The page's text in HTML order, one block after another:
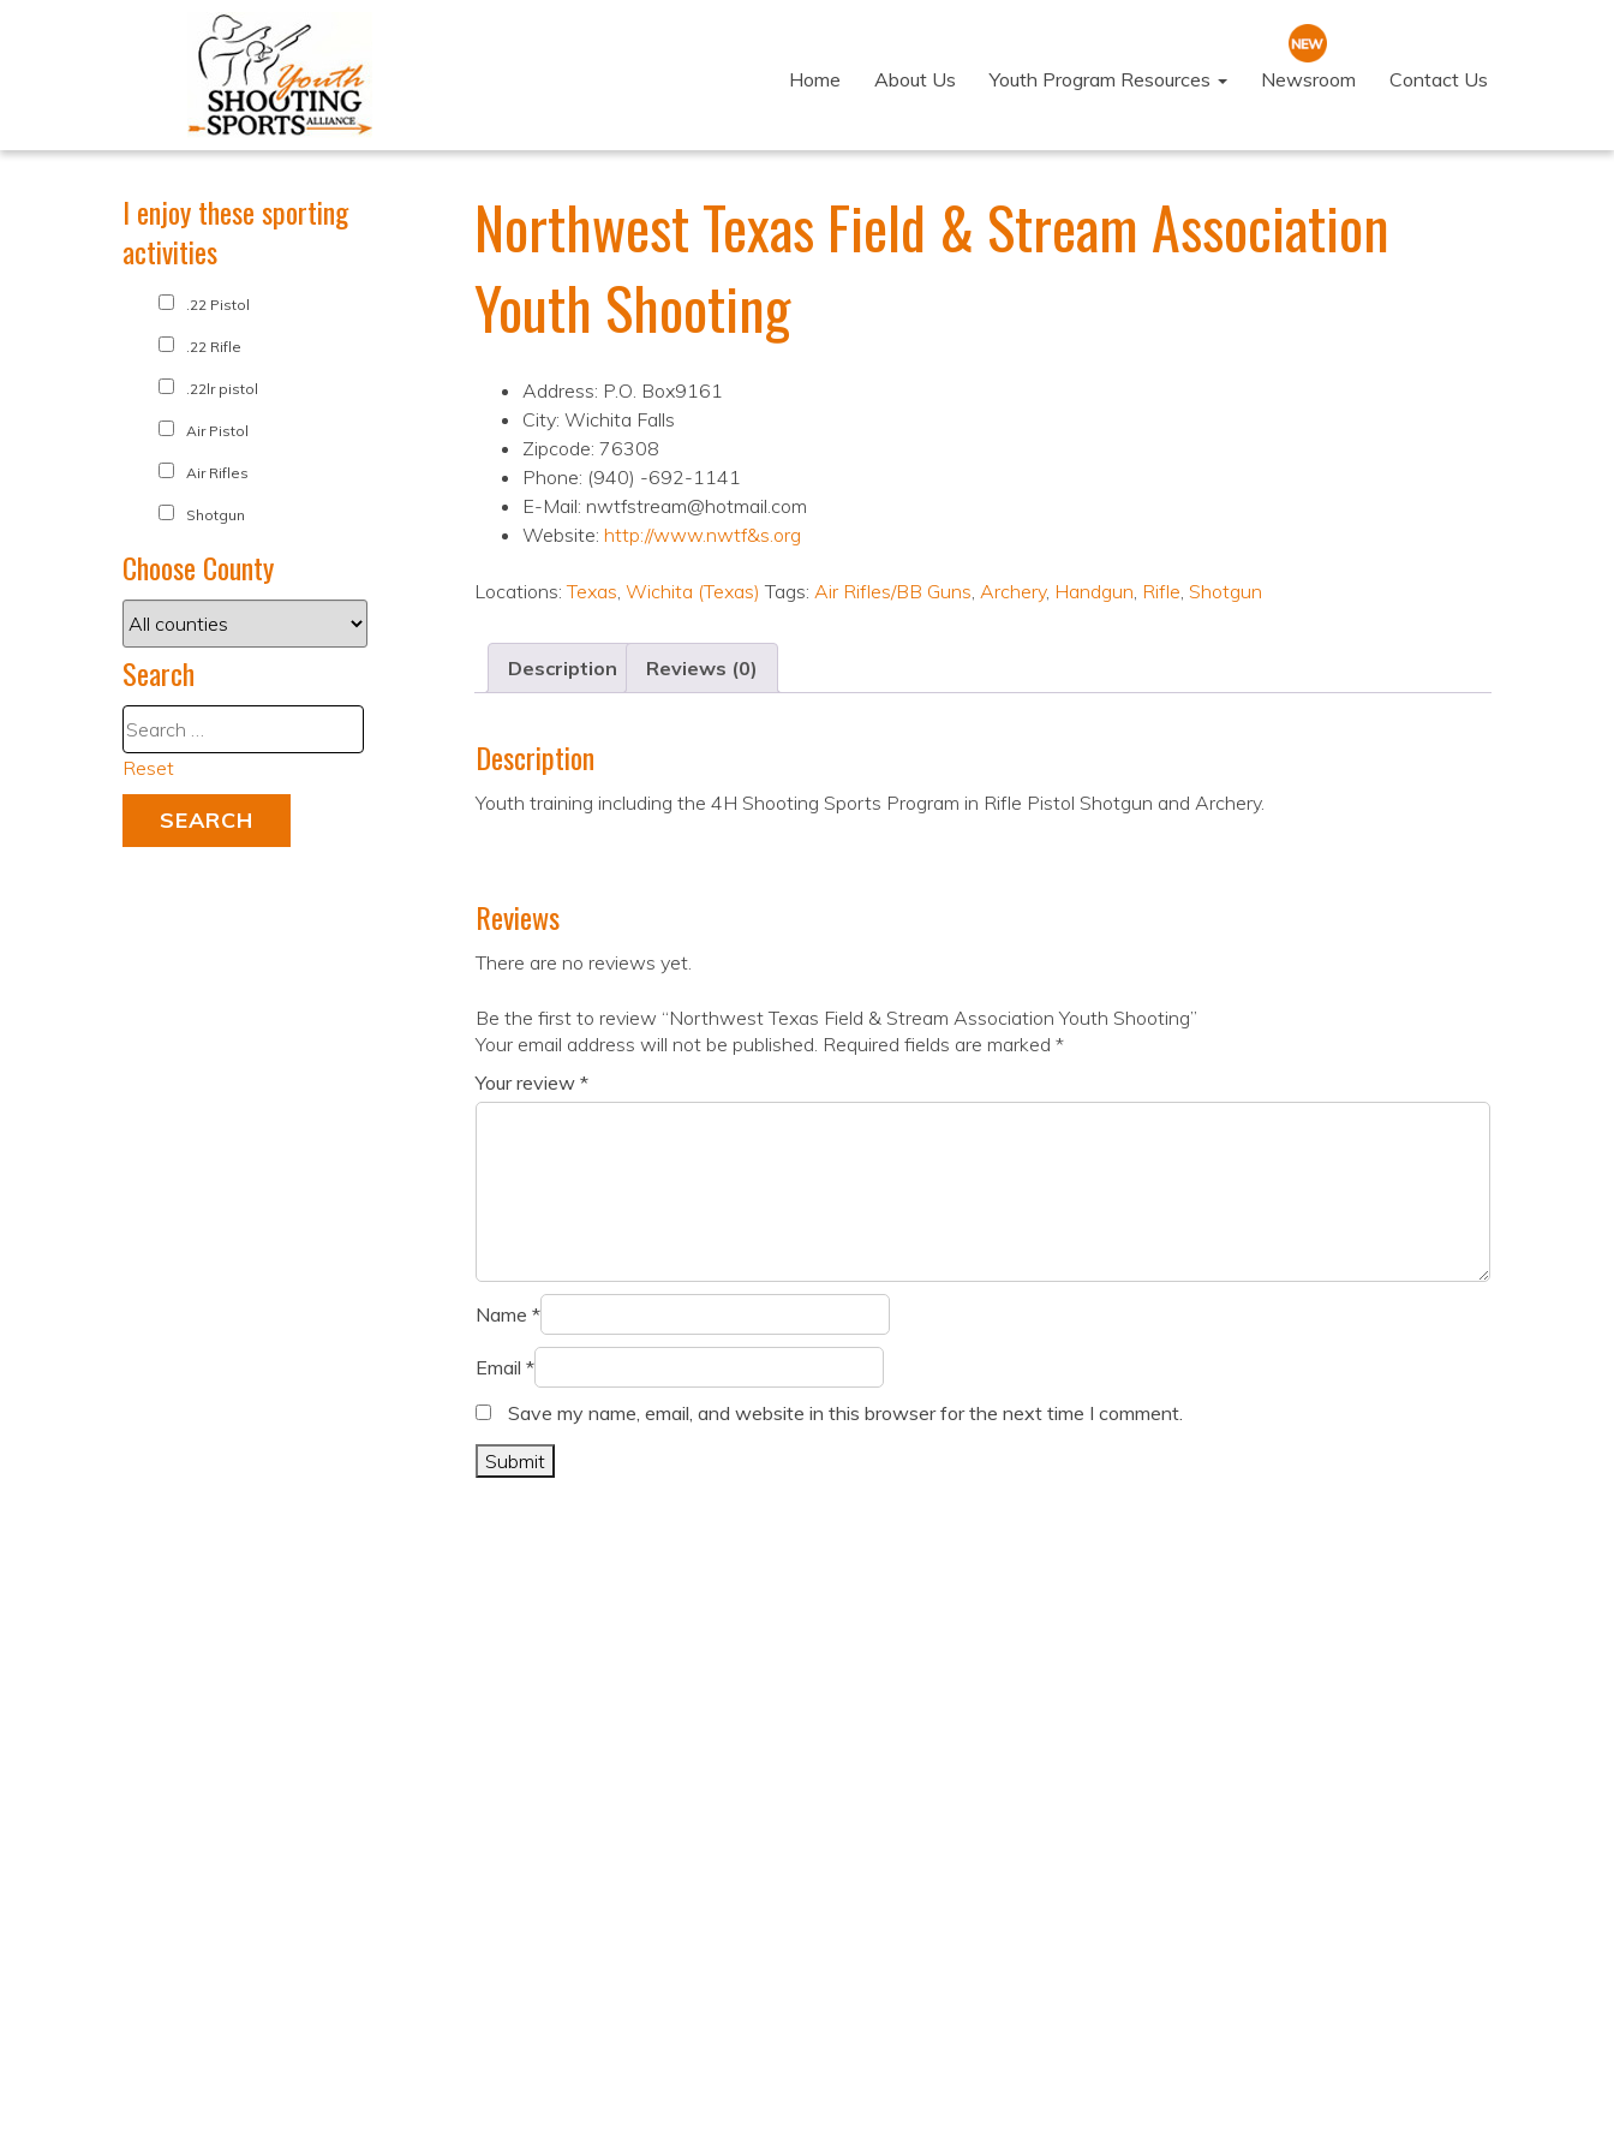
Home About Us Youth Program Resources Newsroom Contact Us
Northwest Texas Field & Stream Association
Youth Shooting
Address: P.O. Box9161
City: Wichita Falls
Zipcode: 76308
Phone: (940) -692-1141
E-Mail: nwtfstream@hotmail.com
Website: http://www.nwtf&s.org
Locations:Texas, Wichita (Texas) Tags: Air Rifles/BB Guns, Archery, Handgun, Rifle, Shotgun
Description Reviews (0)
Description
Youth training including the 4H Shooting Sports Program in Rifle Pistol Shotgun and Archery.
Reviews
There are no reviews yet.
Be the first to review “Northwest Texas Field & Stream Association Youth Shooting”
Your email address will not be published. Required fields are marked *
Your review *
Name *
Email *
Save my name, email, and website in this browser for the next time I comment.
I enjoy these sporting
activities
.22 Pistol
.22 Rifle
.22lr pistol
Air Pistol
Air Rifles
Shotgun
Choose County
Search
Reset